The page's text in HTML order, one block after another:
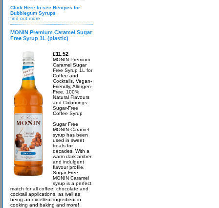
Click Here to see Recipes for
Bubblegum Syrups
find out more
MONIN Premium Caramel Sugar
Free Syrup 1L (plastic)
£11.52
MONIN Premium
Caramel Sugar
Free Syrup 1L for
Coffee and
Cocktails. Vegan-
Friendly, Allergen-
Free, 100%
Natural Flavours
and Colourings.
Sugar-Free
Coffee Syrup
Sugar Free
MONIN Caramel
syrup has been
used in sweet
treats for
decades. With a
warm dark amber
and indulgent
flavour profile,
Sugar Free
MONIN Caramel
syrup is a perfect
match for all coffee, chocolate and
cocktail applications, as well as
being an excellent ingredient in
cooking and baking and more!